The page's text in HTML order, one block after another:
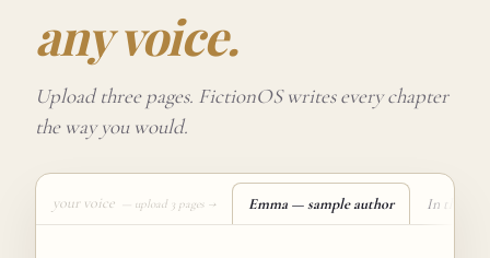
any voice.
Upload three pages. FictionOS writes every chapter
the way you would.
your voice — upload 3 pages → Emma — sample author In the